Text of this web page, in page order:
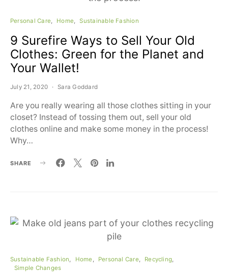
Personal Care Home Sustainable Fashion
9 Surefire Ways to Sell Your Old
Clothes: Green for the Planet and
Your Wallet!
July 21, 2020 Sara Goddard
Are you really wearing all those clothes sitting in your
closet? Instead of tossing them out, sell your old
clothes online and make some money in the process!
Why…
SHARE
Sustainable Fashion Home Personal Care
Recycling
Simple Changes